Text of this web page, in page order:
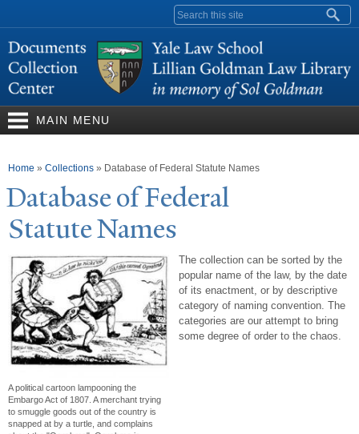
content
Search form
MAIN MENU
You are here
Home » Collections » Database of Federal Statute Names
Database of Federal
StatuteNames
A political cartoon lampooning the
Embargo Act of 1807. A merchant trying
to smuggle goods out of the country is
snapped at by a turtle, and complains
The collection can be sorted by the
popular name of the law, by the date
of its enactment, or by descriptive
category of naming convention. The
categories are our attempt to bring
some degree of order to the chaos.